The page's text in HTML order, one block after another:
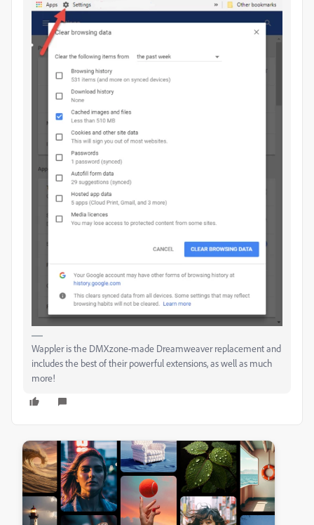
Wappler is the DMXzone-made Dreamweaver replacement and
includes the best of their powerful extensions, as well as much
more!